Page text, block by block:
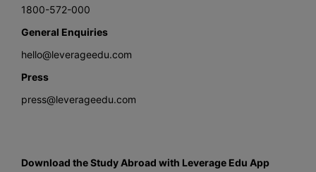
1800-572-000
General Enquiries
hello@leverageedu.com
Press
press@leverageedu.com
Download the Study Abroad with Leverage Edu App